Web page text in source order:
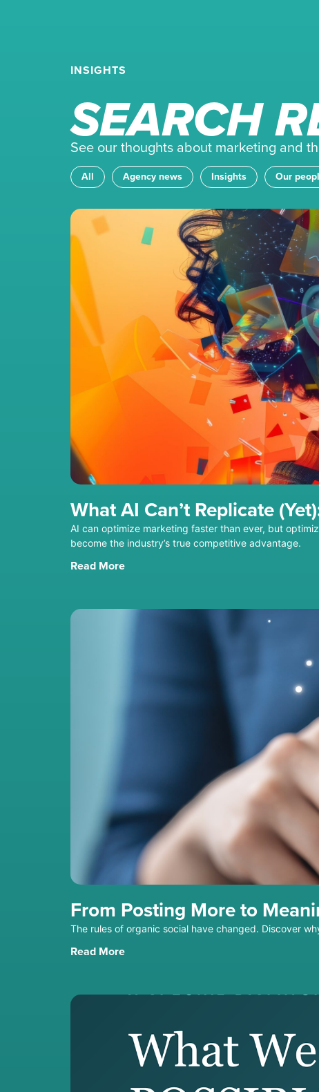
INSIGHTS
SEARCH
See our thoughts about marketing and
All Agency news Insights Our
What AI Can’t Replicate
AI can optimize marketing faster than ever, but
become the industry’s true competitive advantage.
Read More
From Posting More to
The rules of organic social have changed. Discover
Read More